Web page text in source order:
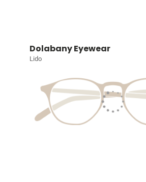
Dolabany Eyewear
Lido